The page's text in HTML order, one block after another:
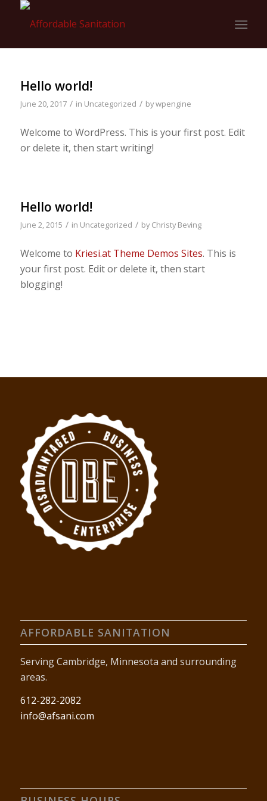
Hello world!
June 20, 2017 / in Uncategorized / bywpengine
Welcome to WordPress. This is your first post. Edit
or delete it, then start writing!
Hello world!
June 2, 2015 / in Uncategorized / byChristy Beving
Welcome to Kriesi.at Theme Demos Sites. This is
your first post. Edit or delete it, then start
blogging!
AFFORDABLE SANITATION
Serving Cambridge, Minnesota and surrounding
areas.
612-282-2082
info@afsani.com